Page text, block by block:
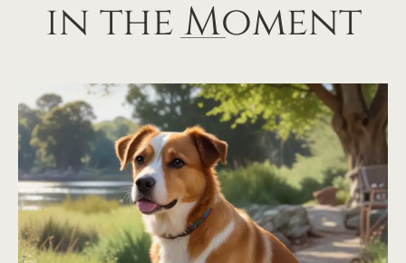
in the Moment